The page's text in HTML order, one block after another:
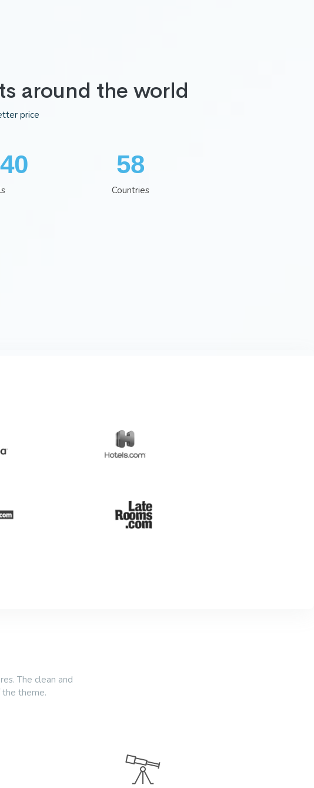
around the world
price
75
Countries
The clean and
theme.